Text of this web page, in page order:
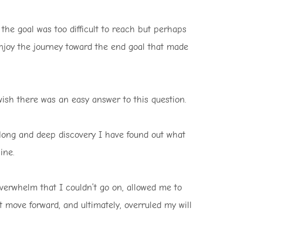
goal was too difficult to reach but perhaps
the journey toward the end goal that made
there was an easy answer to this question.
and deep discovery I have found out what
that I couldn’t go on, allowed me to
forward, and ultimately, overruled my will